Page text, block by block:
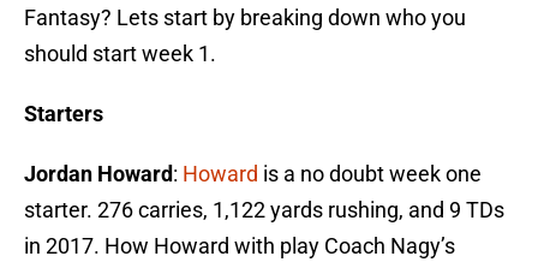
Fantasy? Lets start by breaking down who you
should start week 1.
Starters
Jordan Howard: Howard is a no doubt week one
starter. 276 carries, 1,122 yards rushing, and 9 TDs
in 2017. How Howard with play Coach Nagy’s